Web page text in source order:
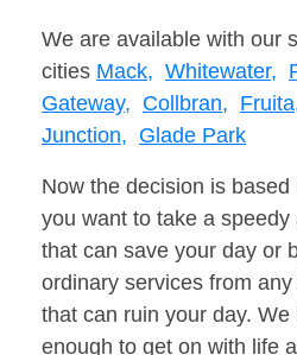
We are available with our
cities Mack, Whitewater,
Gateway, Collbran,
Junction, Glade Park
Now the decision is
you want to take a
that can save your day or
ordinary services from
that can ruin your day.
enough to get on with life